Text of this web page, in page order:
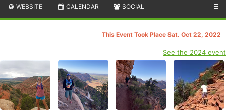
WEBSITE CALENDAR SOCIAL ☰
This Event Took Place Sat. Oct 22, 2022
See the 2024 event